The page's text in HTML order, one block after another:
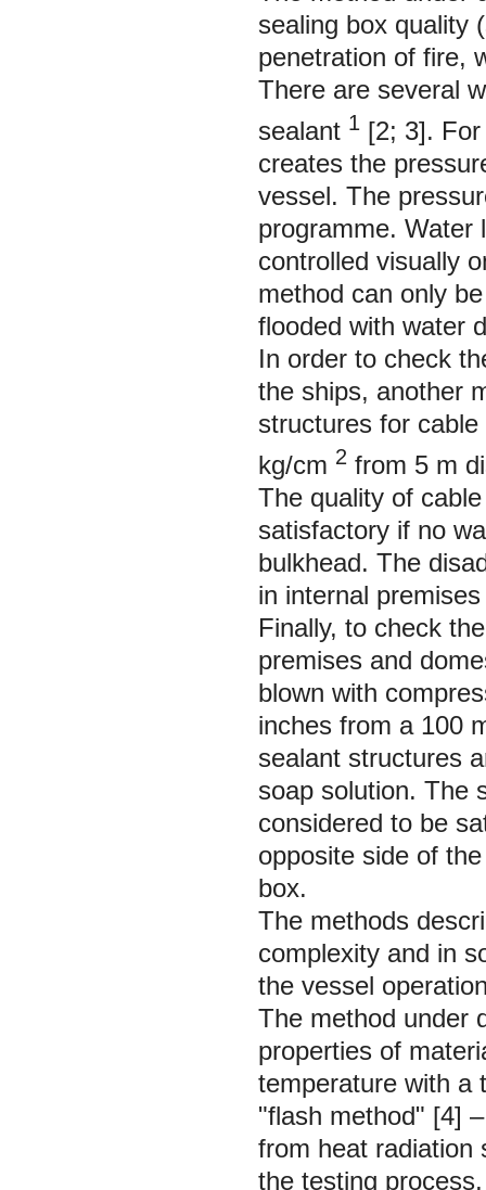
sealing box quality
penetration of fire,
There are several
sealant 1 [2; 3].
creates the
vessel. The
programme. Water
controlled visually
method can only
flooded with water
In order to check
the ships, another
structures for
kg/cm 2 from 5 m
The quality of
satisfactory if no
bulkhead. The
in internal
Finally, to check
premises and
blown with
inches from a 100
sealant structures
soap solution. The
considered to be
opposite side of
box.
The methods
complexity and in
the vessel
The method under
properties of
temperature with a
"flash method" [4]
from heat radiation
the testing